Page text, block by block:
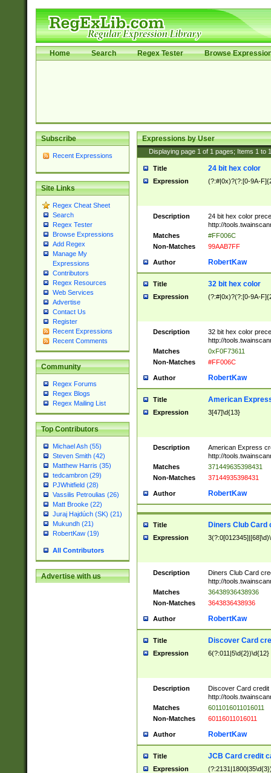
Home Search Regex Tester Browse
Subscribe
Recent Expressions
Site Links
Regex Cheat Sheet
Search
Regex Tester
Browse Expressions
Add Regex
Manage My
Expressions
Contributors
Regex Resources
Web Services
Advertise
Contact Us
Register
Recent Expressions
Recent Comments
Community
Regex Forums
Regex Blogs
Regex Mailing List
Top Contributors
Michael Ash (55)
Steven Smith (42)
Matthew Harris (35)
tedcambron (29)
PJWhitfield (28)
Vassilis Petroulias (26)
Matt Brooke (22)
Juraj Hajdúch (SK) (21)
Mukundh (21)
RobertKaw (19)
All Contributors
Advertise with us
Expressions by User
Displaying page 1 of 1 pages; Items 1 to
Title 24 bit hex color
Expression (?:#|0x)?(?:[0-9A-
Description
24 bit hex color
http://
Matches
#FF006C
Non-Matches
99AAB7FF
Author RobertKaw
Title 32 bit hex color
Expression (?:#|0x)?(?:[0-9A-
Description
32 bit hex color
http://
Matches
0xF0F73611
Non-Matches
#FF006C
Author RobertKaw
Title American
Expression 3[47]\d{13}
Description
American Express
http://
Matches
371449635398431
Non-Matches
37144935398431
Author RobertKaw
Title Diners Club Card
Expression
Description
Diners Club Card
http://
Matches
36438936438936
Non-Matches
3643836438936
Author RobertKaw
Title Discover Card
Expression 6(?:011|5\d{2})\d{12}
Description
Discover Card credit
http://
Matches
6011016011016011
Non-Matches
60116011016011
Author RobertKaw
Title JCB Card credit
Expression